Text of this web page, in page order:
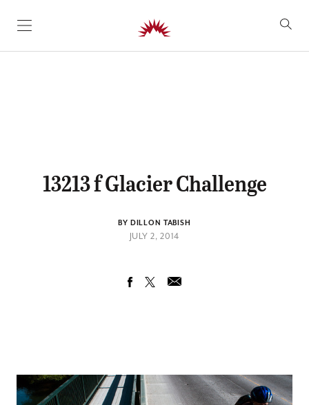
SKIP TO CONTENT
13213 f Glacier Challenge
BY DILLON TABISH
JULY 2, 2014